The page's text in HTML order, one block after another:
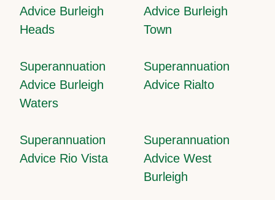
Advice Burleigh
Heads
Advice Burleigh
Town
Superannuation
Advice Burleigh
Waters
Superannuation
Advice Rialto
Superannuation
Advice Rio Vista
Superannuation
Advice West
Burleigh